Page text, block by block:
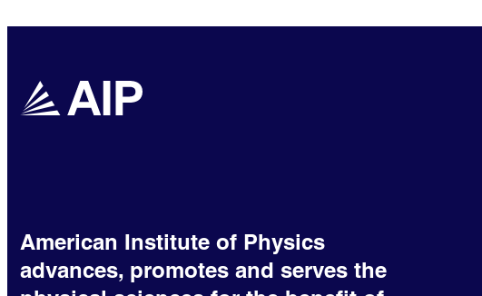
American Institute of Physics
advances, promotes and serves the